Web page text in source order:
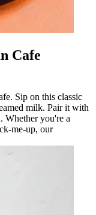
Cafe
Sip on this classic
milk. Pair it with
Whether you're a
me-up, our